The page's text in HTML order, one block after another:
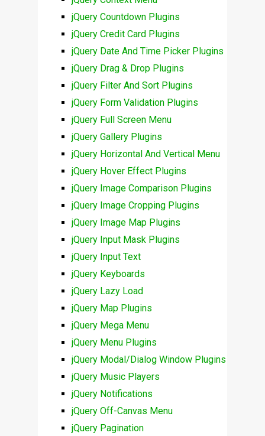
jQuery Countdown Plugins
jQuery Credit Card Plugins
jQuery Date And Time Picker Plugins
jQuery Drag & Drop Plugins
jQuery Filter And Sort Plugins
jQuery Form Validation Plugins
jQuery Full Screen Menu
jQuery Gallery Plugins
jQuery Horizontal And Vertical Menu
jQuery Hover Effect Plugins
jQuery Image Comparison Plugins
jQuery Image Cropping Plugins
jQuery Image Map Plugins
jQuery Input Mask Plugins
jQuery Input Text
jQuery Keyboards
jQuery Lazy Load
jQuery Map Plugins
jQuery Mega Menu
jQuery Menu Plugins
jQuery Modal/Dialog Window Plugins
jQuery Music Players
jQuery Notifications
jQuery Off-Canvas Menu
jQuery Pagination